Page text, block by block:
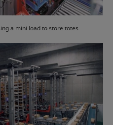
a mini load to store totes